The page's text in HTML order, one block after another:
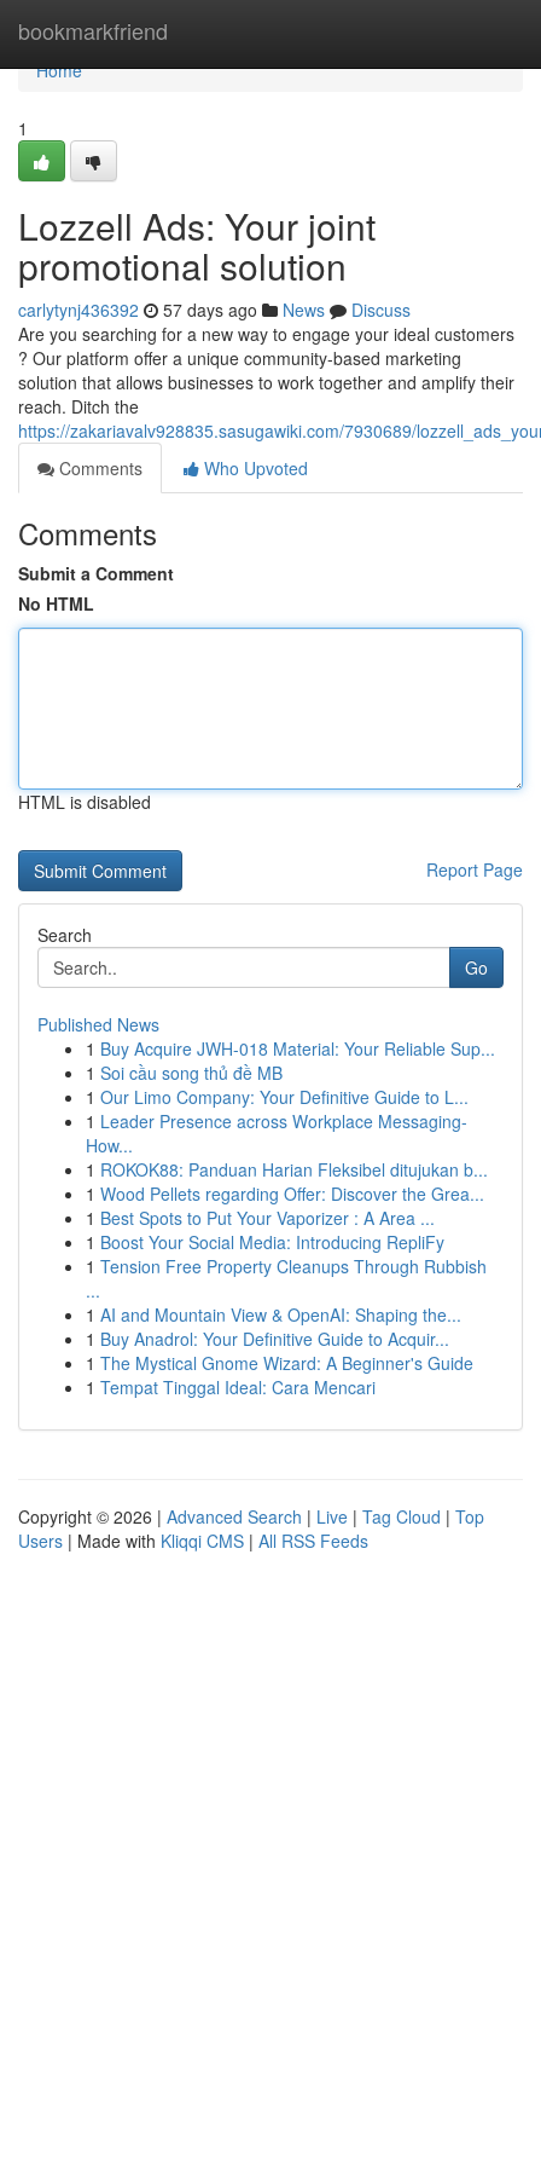
bookmarkfriend
Home
Home
1
Lozzell Ads: Your joint
promotional solution
carlytynj436392 57 days ago News
Discuss
Are you searching for a new way to engage your ideal customers
? Our platform offer a unique community-based marketing
solution that allows businesses to work together and amplify their
reach. Ditch the
https://zakariavalv928835.sasugawiki.com/7930689/
Comments
Who Upvoted
Comments
Submit a Comment
No HTML
HTML is disabled
Report Page
Search
Go
Published News
1 Buy Acquire JWH-018 Material: Your Reliable Sup...
1 Soi cầu song thủ đề MB
1 Our Limo Company: Your Definitive Guide to L...
1 Leader Presence across Workplace Messaging-
How...
1 ROKOK88: Panduan Harian Fleksibel ditujukan b...
1 Wood Pellets regarding Offer: Discover the Grea...
1 Best Spots to Put Your Vaporizer : A Area ...
1 Boost Your Social Media: Introducing RepliFy
1 Tension Free Property Cleanups Through Rubbish
...
1 AI and Mountain View & OpenAI: Shaping the...
1 Buy Anadrol: Your Definitive Guide to Acquir...
1 The Mystical Gnome Wizard: A Beginner's Guide
1 Tempat Tinggal Ideal: Cara Mencari
Copyright © 2026 | Advanced Search | Live | Tag Cloud | Top
Users | Made with Kliqqi CMS | All RSS Feeds